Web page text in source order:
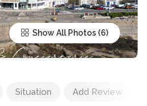
Show All Photos
Situation Add Review